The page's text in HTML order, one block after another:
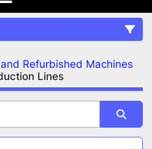
Clear All
Lines
Refurbished Machines
Lines
by